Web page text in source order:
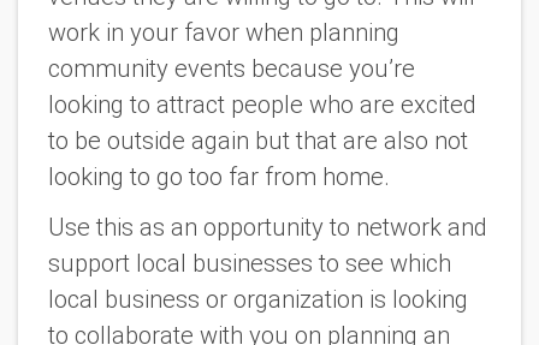
work in your favor when planning
community events because you’re
looking to attract people who are excited
to be outside again but that are also not
looking to go too far from home.
Use this as an opportunity to network and
support local businesses to see which
local business or organization is looking
to collaborate with you on planning an